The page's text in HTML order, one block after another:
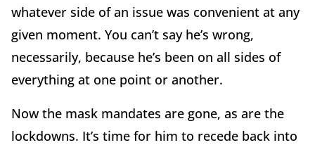
whatever side of an issue was convenient at any
given moment. You can’t say he’s wrong,
necessarily, because he’s been on all sides of
everything at one point or another.
Now the mask mandates are gone, as are the
lockdowns. It’s time for him to recede back into